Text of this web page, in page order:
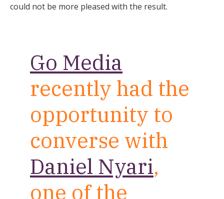
could not be more pleased with the result.
Go Media
recently had the
opportunity to
converse with
Daniel Nyari,
one of the